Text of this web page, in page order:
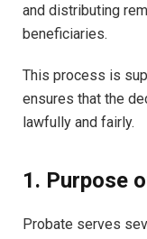
and distributing
beneficiaries.
This process is
ensures that the
lawfully and fairly.
1. Purpose
Probate serves